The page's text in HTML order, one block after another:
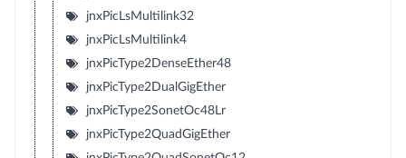
jnxPicLsMultilink32
jnxPicLsMultilink4
jnxPicType2DenseEther48
jnxPicType2DualGigEther
jnxPicType2SonetOc48Lr
jnxPicType2QuadGigEther